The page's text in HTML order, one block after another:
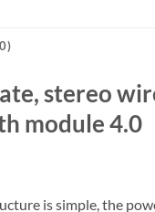
stereo
module 4.0
is simple, the